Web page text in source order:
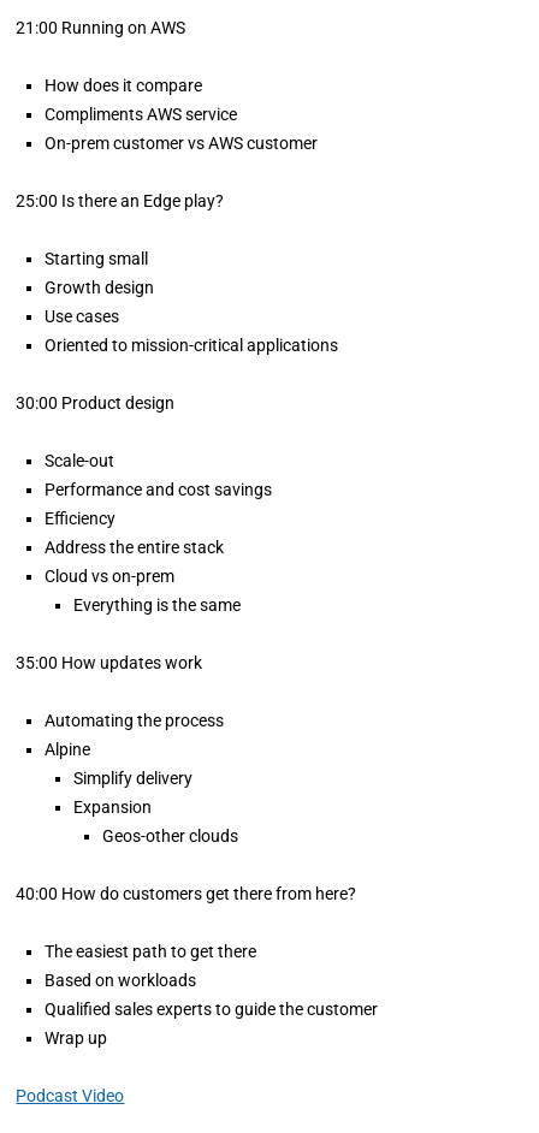
21:00 Running on AWS
How does it compare
Compliments AWS service
On-prem customer vs AWS customer
25:00 Is there an Edge play?
Starting small
Growth design
Use cases
Oriented to mission-critical applications
30:00 Product design
Scale-out
Performance and cost savings
Efficiency
Address the entire stack
Cloud vs on-prem
Everything is the same
35:00 How updates work
Automating the process
Alpine
Simplify delivery
Expansion
Geos-other clouds
40:00 How do customers get there from here?
The easiest path to get there
Based on workloads
Qualified sales experts to guide the customer
Wrap up
Podcast Video